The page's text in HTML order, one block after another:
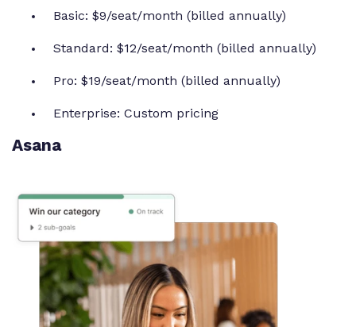
Basic: $9/seat/month (billed annually)
Standard: $12/seat/month (billed annually)
Pro: $19/seat/month (billed annually)
Enterprise: Custom pricing
Asana